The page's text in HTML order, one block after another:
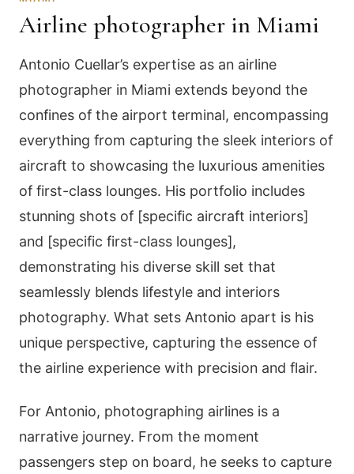
Airline photographer in Miami
Antonio Cuellar’s expertise as an airline
photographer in Miami extends beyond the
confines of the airport terminal, encompassing
everything from capturing the sleek interiors of
aircraft to showcasing the luxurious amenities
of first-class lounges. His portfolio includes
stunning shots of [specific aircraft interiors]
and [specific first-class lounges],
demonstrating his diverse skill set that
seamlessly blends lifestyle and interiors
photography. What sets Antonio apart is his
unique perspective, capturing the essence of
the airline experience with precision and flair.
For Antonio, photographing airlines is a
narrative journey. From the moment
passengers step on board, he seeks to capture